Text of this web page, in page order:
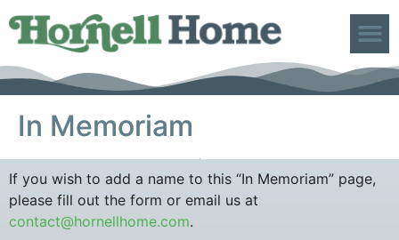
In Memoriam
If you wish to add a name to this “In Memoriam” page,
please fill out the form or email us at
contact@hornellhome.com.